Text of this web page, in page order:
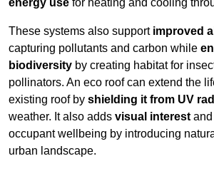
energy use for heating and cooling
These systems also support improved
capturing pollutants and carbon while
biodiversity by creating habitat for
pollinators. An eco roof can extend the
existing roof by shielding it from UV
weather. It also adds visual interest
occupant wellbeing by introducing
urban landscape.